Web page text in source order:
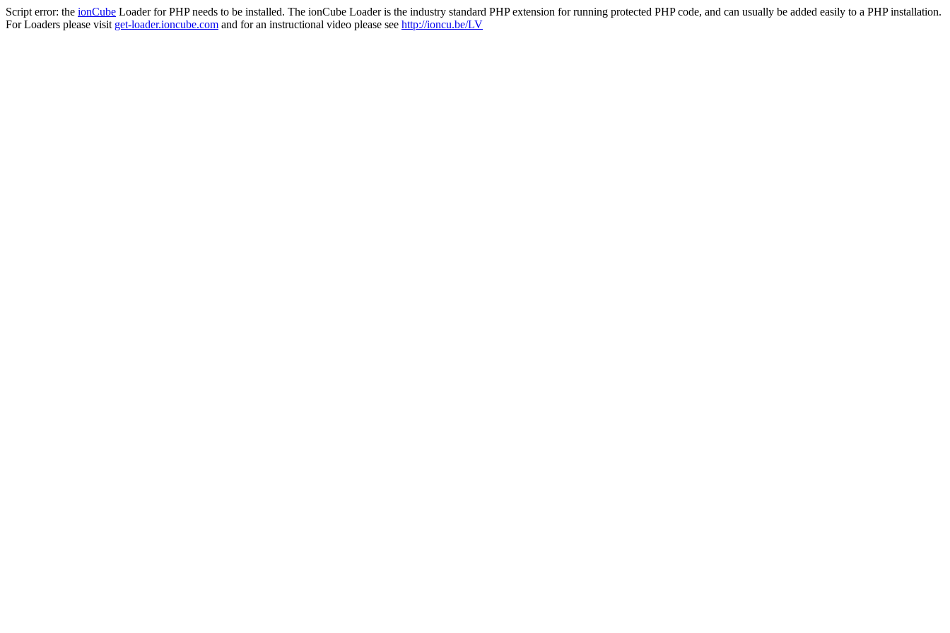
Script error: the ionCube Loader for PHP needs to be installed. The ionCube Loader is the industry standard PHP extension for running protected PHP code, and can usually be added easily to a PHP installation.
For Loaders please visit get-loader.ioncube.com and for an instructional video please see http://ioncu.be/LV